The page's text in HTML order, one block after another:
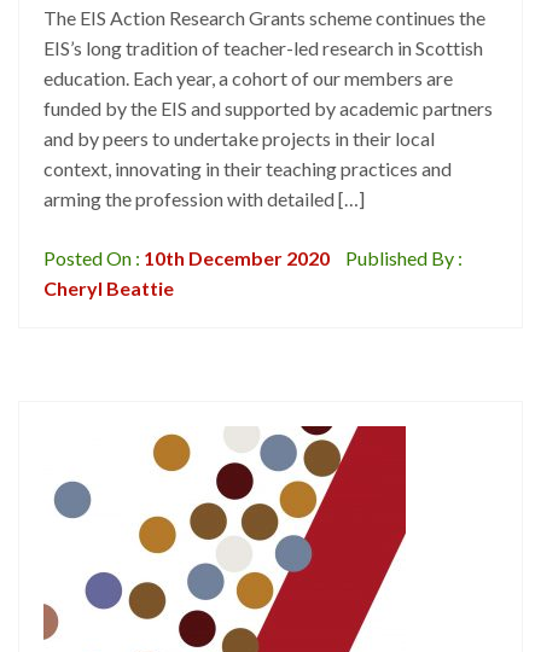
The EIS Action Research Grants scheme continues the
EIS’s long tradition of teacher-led research in Scottish
education. Each year, a cohort of our members are
funded by the EIS and supported by academic partners
and by peers to undertake projects in their local
context, innovating in their teaching practices and
arming the profession with detailed […]
Posted On : 10th December 2020
Published By :
Cheryl Beattie